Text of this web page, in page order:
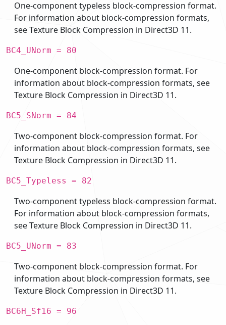
One-component typeless block-compression format.
For information about block-compression formats,
see Texture Block Compression in Direct3D 11.
BC4_UNorm = 80
One-component block-compression format. For
information about block-compression formats, see
Texture Block Compression in Direct3D 11.
BC5_SNorm = 84
Two-component block-compression format. For
information about block-compression formats, see
Texture Block Compression in Direct3D 11.
BC5_Typeless = 82
Two-component typeless block-compression format.
For information about block-compression formats,
see Texture Block Compression in Direct3D 11.
BC5_UNorm = 83
Two-component block-compression format. For
information about block-compression formats, see
Texture Block Compression in Direct3D 11.
BC6H_Sf16 = 96